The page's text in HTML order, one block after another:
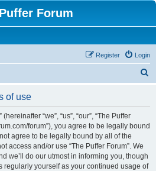
Forum
Login
Register
of use
“we”, “us”, “our”, “The Puffer
forum”), you agree to be legally bound
agree to be legally bound by all of the
access and/or use “The Puffer Forum”. We
we’ll do our utmost in informing you, though
regularly yourself as your continued usage of